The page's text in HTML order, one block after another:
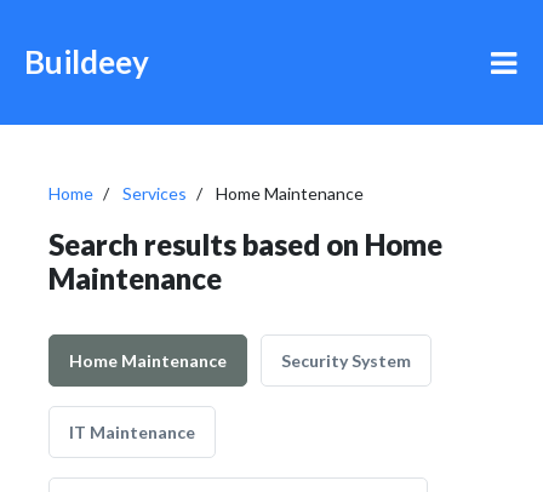
Buildeey
Home Services Home Maintenance
Search results based on Home
Maintenance
Home Maintenance Security System
IT Maintenance